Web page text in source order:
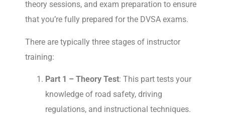
theory sessions, and exam preparation to ensure
that you’re fully prepared for the DVSA exams.
There are typically three stages of instructor
training:
Part 1 – Theory Test: This part tests your
knowledge of road safety, driving
regulations, and instructional techniques.